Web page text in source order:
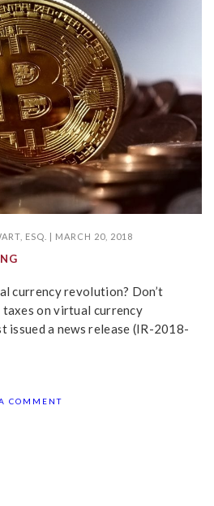
ESQ. | MARCH 20, 2018
currency revolution? Don’t
on virtual currency
issued a news release (IR-2018-
COMMENT